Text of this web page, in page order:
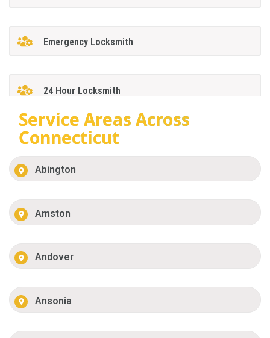
Emergency Locksmith
24 Hour Locksmith
Service Areas Across
Connecticut
Abington
Amston
Andover
Ansonia